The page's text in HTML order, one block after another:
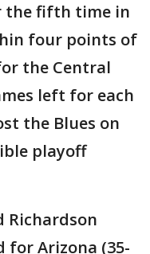
the fifth time in
four points of
the Central
left for each
the Blues on
playoff
Richardson
for Arizona (35-